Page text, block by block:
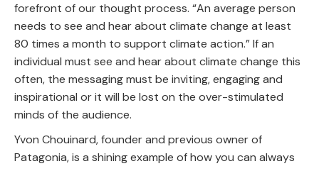
forefront of our thought process. “An average person
needs to see and hear about climate change at least
80 times a month to support climate action.” If an
individual must see and hear about climate change this
often, the messaging must be inviting, engaging and
inspirational or it will be lost on the over-stimulated
minds of the audience.
Yvon Chouinard, founder and previous owner of
Patagonia, is a shining example of how you can always